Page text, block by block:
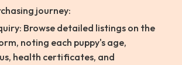
journey:
Browse detailed listings on the
noting each puppy's age,
health certificates, and